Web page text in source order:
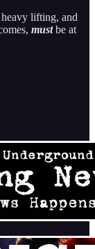
lifting, and
mustbe at